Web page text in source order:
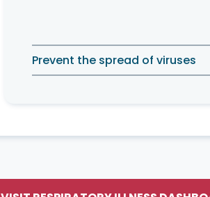
Prevent the spread of viruses